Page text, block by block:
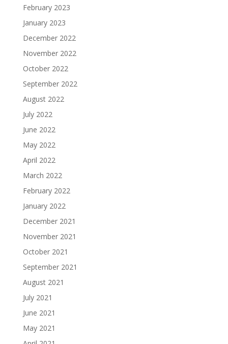
February 2023
January 2023
December 2022
November 2022
October 2022
September 2022
August 2022
July 2022
June 2022
May 2022
April 2022
March 2022
February 2022
January 2022
December 2021
November 2021
October 2021
September 2021
August 2021
July 2021
June 2021
May 2021